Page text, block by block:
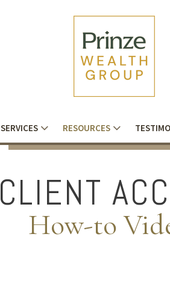
SERVICES RESOURCES
CLIENT
How-to